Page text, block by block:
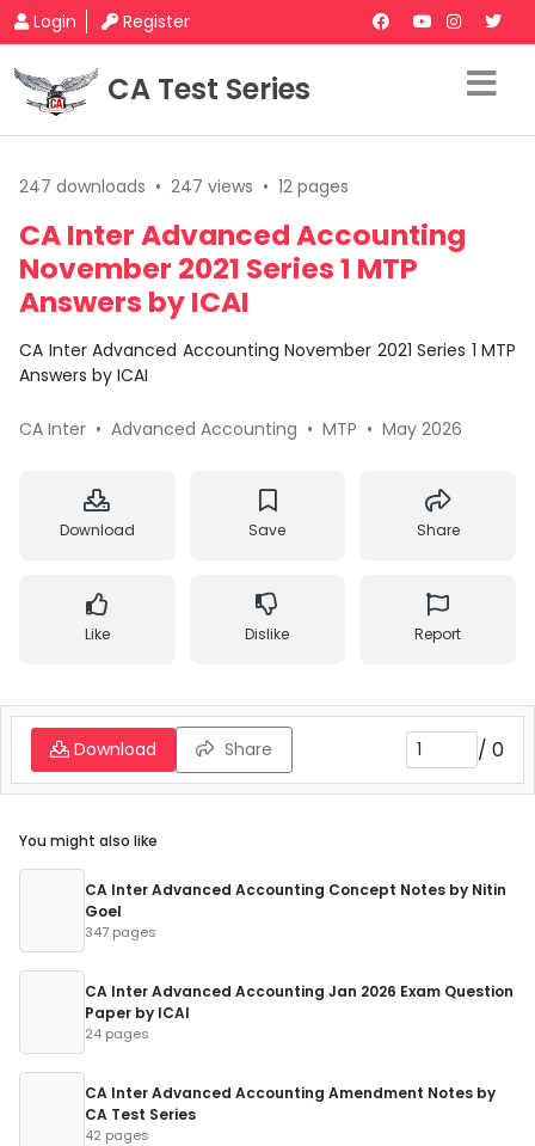
Login Register
CA Test Series
247 downloads • 247 views • 12 pages
CA Inter Advanced Accounting
November 2021 Series 1 MTP
Answers by ICAI
CA Inter Advanced Accounting November 2021 Series 1 MTP
Answers by ICAI
CA Inter • Advanced Accounting • MTP • May 2026
Download Save Share
Like Dislike Report
Download Share / 0
You might also like
CA Inter Advanced Accounting Concept Notes by Nitin
Goel
347 pages
CA Inter Advanced Accounting Jan 2026 Exam Question
Paper by ICAI
24 pages
CA Inter Advanced Accounting Amendment Notes by
CA Test Series
42 pages